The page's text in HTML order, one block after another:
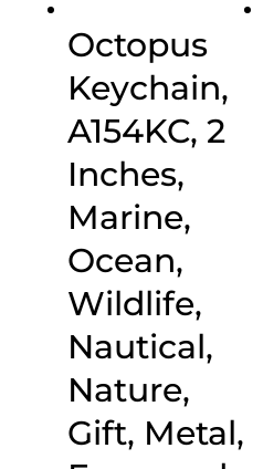
Octopus
Keychain,
A154KC, 2
Inches,
Marine,
Ocean,
Wildlife,
Nautical,
Nature,
Gift, Metal,